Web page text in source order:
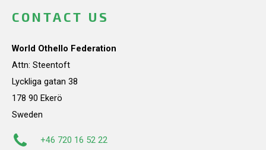
CONTACT US
World Othello Federation
Attn: Steentoft
Lyckliga gatan 38
178 90 Ekerö
Sweden
+46 720 16 52 22